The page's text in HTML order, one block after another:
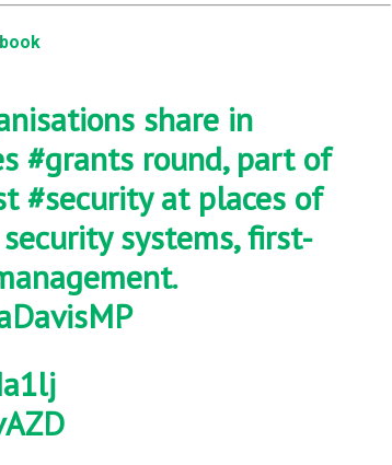
share in
#grantsround, part of
#securityat places of
systems, first-